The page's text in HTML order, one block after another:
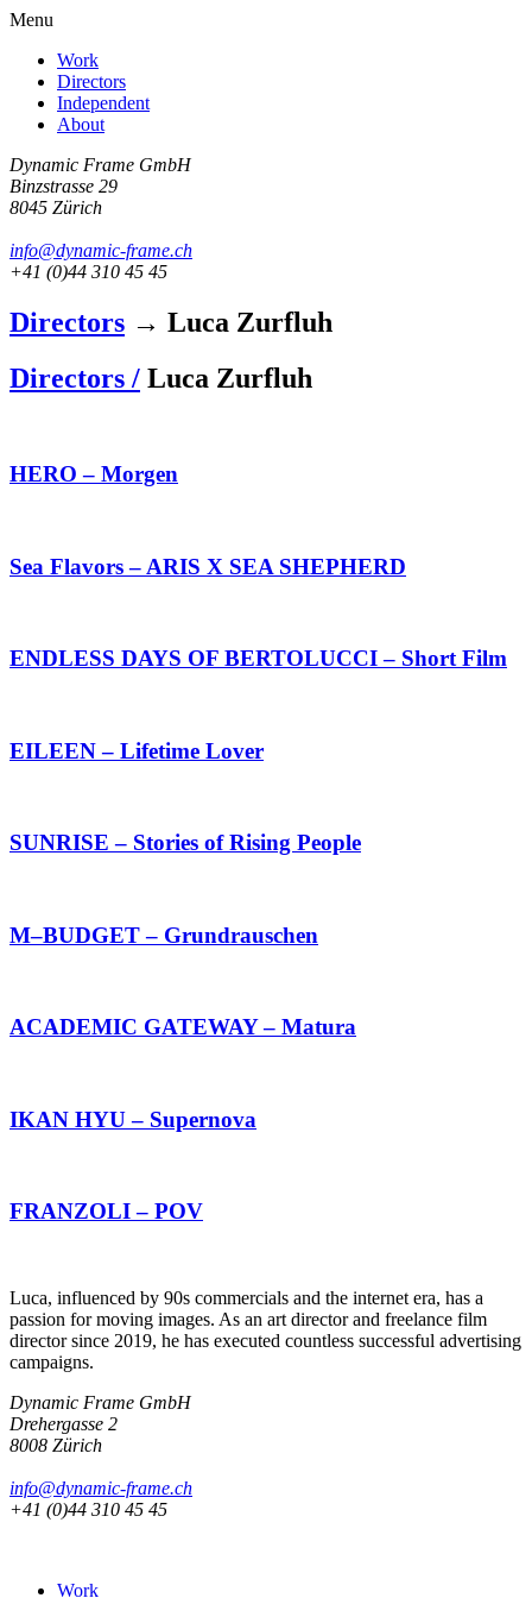
Menu
Work
Directors
Independent
About
Dynamic Frame GmbH
Binzstrasse 29
8045 Zürich
info@dynamic-frame.ch
+41 (0)44 310 45 45
Directors → Luca Zurfluh
Directors / Luca Zurfluh
HERO – Morgen
Sea Flavors – ARIS X SEA SHEPHERD
ENDLESS DAYS OF BERTOLUCCI – Short Film
EILEEN – Lifetime Lover
SUNRISE – Stories of Rising People
M–BUDGET – Grundrauschen
ACADEMIC GATEWAY – Matura
IKAN HYU – Supernova
FRANZOLI – POV
Luca, influenced by 90s commercials and the internet era, has a
passion for moving images. As an art director and freelance film
director since 2019, he has executed countless successful advertising
campaigns.
Dynamic Frame GmbH
Drehergasse 2
8008 Zürich
info@dynamic-frame.ch
+41 (0)44 310 45 45
Work